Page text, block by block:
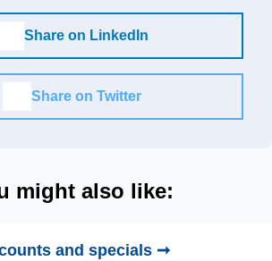
Share on LinkedIn
Share on Twitter
might also like:
and specials ➞